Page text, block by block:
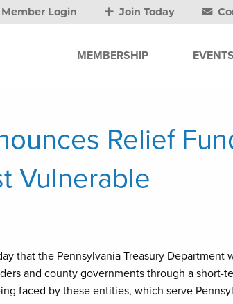
Member Login Join Today
MEMBERSHIP EVENTS
Relief
Vulnerable
that the Pennsylvania Treasury Department
and county governments through a short-
faced by these entities, which serve